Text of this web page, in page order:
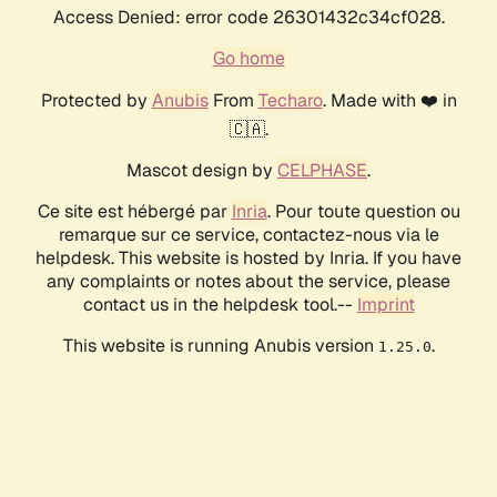
Access Denied: error code 26301432c34cf028.
Go home
Protected by AnubisFrom Techaro. Made with ❤️ in
🇨🇦.
Mascot design by CELPHASE.
Ce site est hébergé par Inria. Pour toute question ou
remarque sur ce service, contactez-nous via le
helpdesk. This website is hosted by Inria. If you have
any complaints or notes about the service, please
contact us in the helpdesk tool.-- Imprint
This website is running Anubis version 1.25.0.